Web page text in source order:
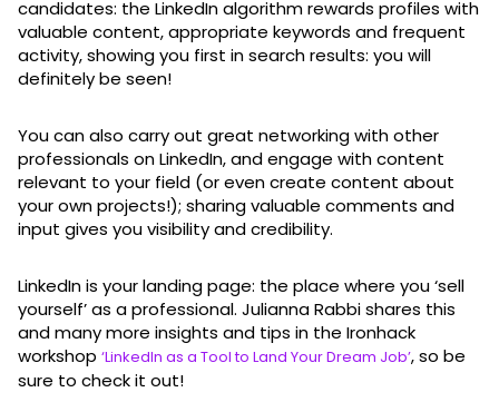
candidates: the LinkedIn algorithm rewards profiles with
valuable content, appropriate keywords and frequent
activity, showing you first in search results: you will
definitely be seen!
You can also carry out great networking with other
professionals on LinkedIn, and engage with content
relevant to your field (or even create content about
your own projects!); sharing valuable comments and
input gives you visibility and credibility.
LinkedIn is your landing page: the place where you ‘sell
yourself’ as a professional. Julianna Rabbi shares this
and many more insights and tips in the Ironhack
workshop ‘LinkedIn as a Tool to Land Your Dream Job’, so be
sure to check it out!